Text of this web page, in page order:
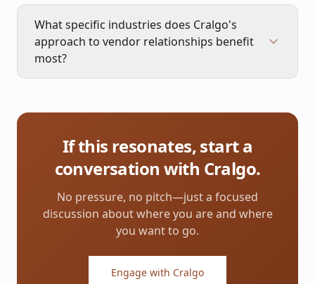
What specific industries does Cralgo's
approach to vendor relationships benefit
most?
If this resonates, start a
conversation with Cralgo.
No pressure, no pitch—just a focused
discussion about where you are and where
you want to go.
Engage with Cralgo